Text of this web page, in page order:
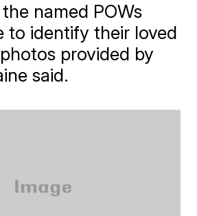
named POWs
to identify their loved
provided by
said.